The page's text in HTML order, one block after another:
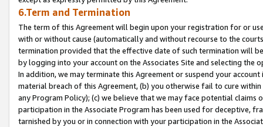
6.Term and Termination
The term of this Agreement will begin upon your registration for or
with or without cause (automatically and without recourse to the
termination provided that the effective date of such termination will
by logging into your account on the Associates Site and selecting the
In addition, we may terminate this Agreement or suspend your
material breach of this Agreement, (b) you otherwise fail to cure
any Program Policy); (c) we believe that we may face potential
participation in the Associate Program has been used for deceptive,
tarnished by you or in connection with your participation in the